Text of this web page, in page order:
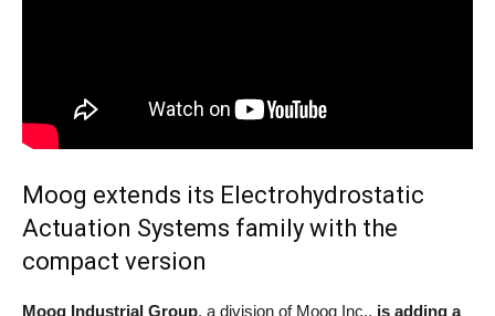
Moog extends its Electrohydrostatic
Actuation Systems family with the
compact version
Moog Industrial Group, a division of Moog Inc., is adding a